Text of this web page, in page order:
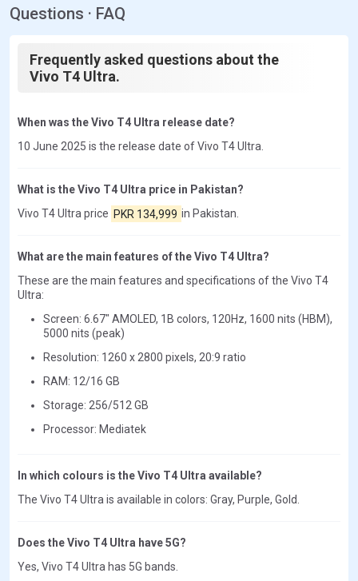
Questions · FAQ
Frequently asked questions about the
Vivo T4 Ultra.
When was the Vivo T4 Ultra release date?
10 June 2025 is the release date of Vivo T4 Ultra.
What is the Vivo T4 Ultra price in Pakistan?
Vivo T4 Ultra price PKR 134,999 in Pakistan.
What are the main features of the Vivo T4 Ultra?
These are the main features and specifications of the Vivo T4
Ultra:
Screen: 6.67" AMOLED, 1B colors, 120Hz, 1600 nits (HBM),
5000 nits (peak)
Resolution: 1260 x 2800 pixels, 20:9 ratio
RAM: 12/16 GB
Storage: 256/512 GB
Processor: Mediatek
In which colours is the Vivo T4 Ultra available?
The Vivo T4 Ultra is available in colors: Gray, Purple, Gold.
Does the Vivo T4 Ultra have 5G?
Yes, Vivo T4 Ultra has 5G bands.